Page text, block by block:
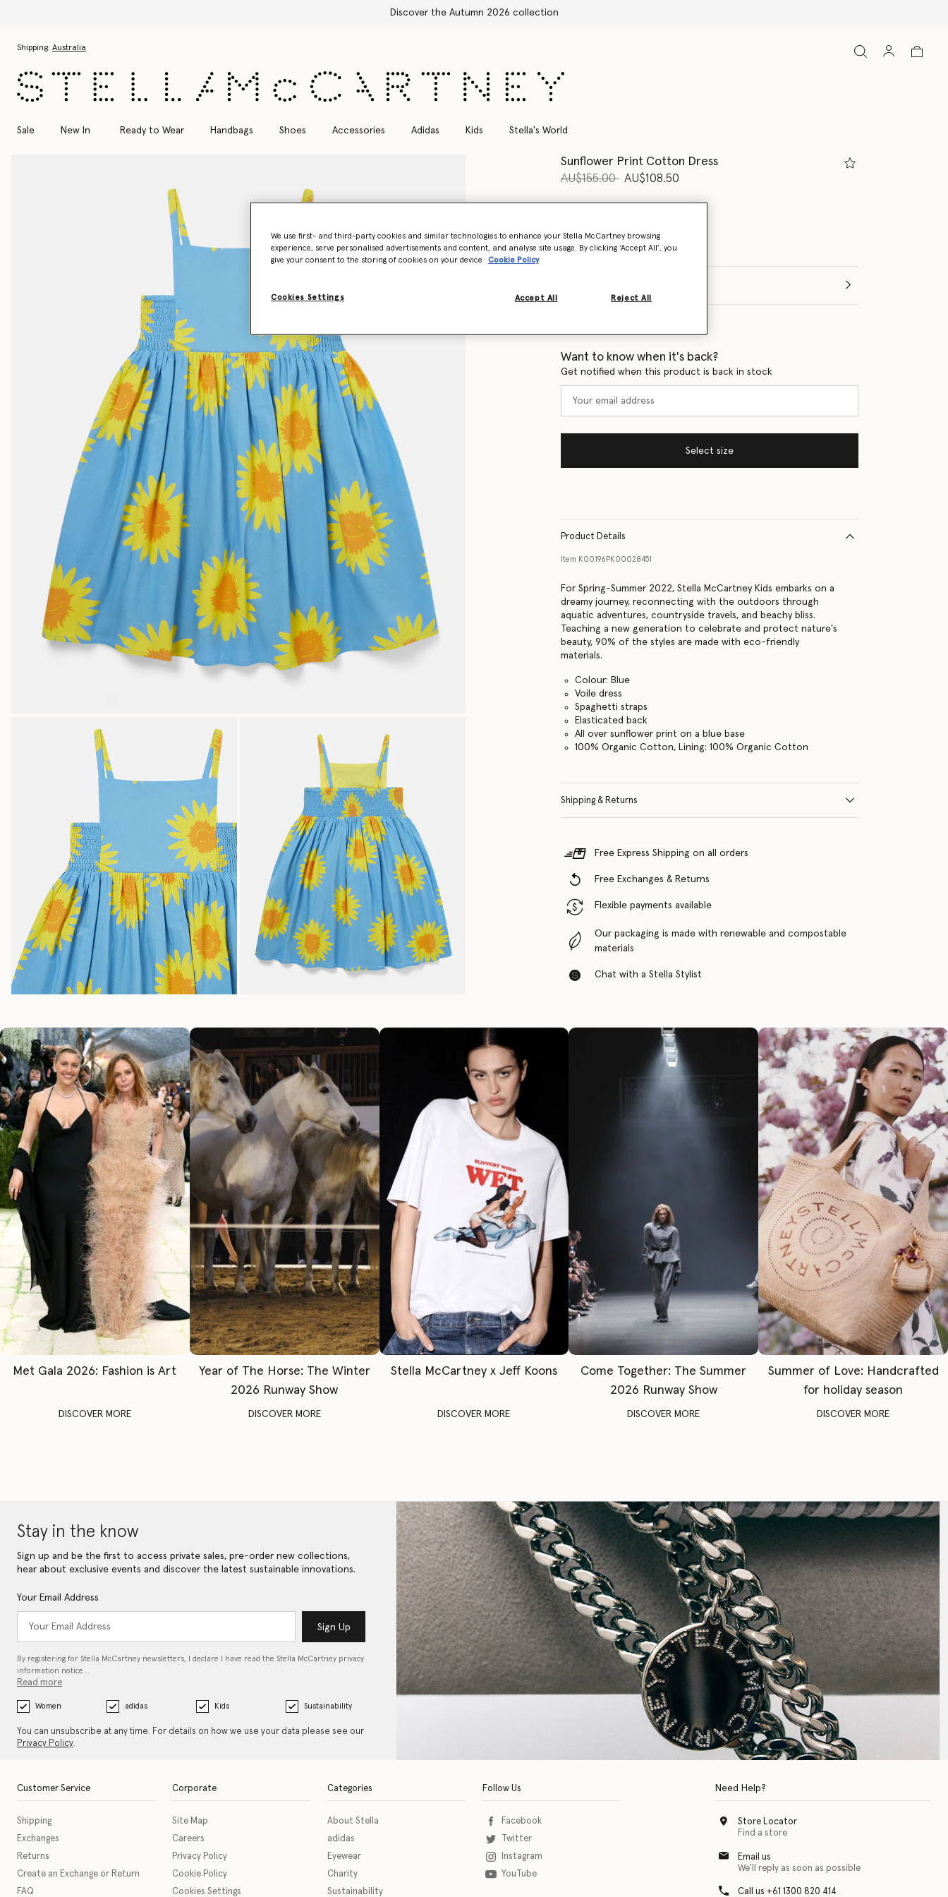
Free Express Shipping on all orders
Shipping: Australia
Sale New In Ready to Wear Handbags Shoes Accessories Adidas Kids Stella's World
Sunflower Print Cotton Dress
Price reduced from
AU$155.00toAU$108.50
selected
Want to know when it's back?
Get notified when this product is back in stock
Select size
Product Details
Item K00196PK00028451
For Spring-Summer 2022, Stella McCartney Kids embarks on a
dreamy journey, reconnecting with the outdoors through
aquatic adventures, countryside travels, and beachy bliss.
Teaching a new generation to celebrate and protect nature's
beauty, 90% of the styles are made with eco-friendly
materials.
Colour: Blue
Voile dress
Spaghetti straps
Elasticated back
All over sunflower print on a blue base
100% Organic Cotton, Lining: 100% Organic Cotton
Shipping & Returns
Free Express Shipping on all orders
Free Exchanges & Returns
Flexible payments available
Our packaging is made with renewable and compostable
materials
Chat with a Stella Stylist
Met Gala 2026: Fashion is Art
DISCOVER MORE
Year of The Horse: The Winter
2026 Runway Show
DISCOVER MORE
Stella McCartney x Jeff Koons
DISCOVER MORE
Come Together: The Summer
2026 Runway Show
DISCOVER MORE
Summer of Love: Handcrafted
for holiday season
DISCOVER MORE
Stay in the know
Sign up and be the first to access private sales, pre-order new collections,
hear about exclusive events and discover the latest sustainable innovations.
Your Email Address
Sign Up
By registering for Stella McCartney newsletters, I declare I have read the Stella McCartney privacy
information notice…
Read more
Women adidas Kids Sustainability
You can unsubscribe at any time. For details on how we use your data please see our
Privacy Policy.
Customer Service
Shipping
Exchanges
Returns
Create an Exchange or Return
FAQ
Corporate
Site Map
Careers
Privacy Policy
Cookie Policy
Cookies Settings
Categories
About Stella
adidas
Eyewear
Charity
Sustainability
Follow Us
Facebook
Twitter
Instagram
YouTube
Need Help?
Store Locator
Find a store
Email us
We'll reply as soon as possible
Call us +61 1300 820 414
We use first- and third-party cookies and similar technologies to enhance your Stella McCartney browsing
experience, serve personalised advertisements and content, and analyse site usage. By clicking ‘Accept All’, you
give your consent to the storing of cookies on your device
Cookie Policy
Cookies Settings Reject All
Accept All